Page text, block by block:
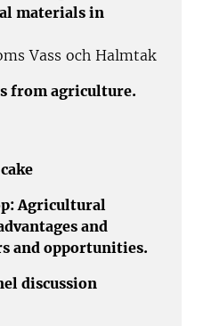
materials in
Vass och Halmtak
from agriculture.
Agricultural
and
and opportunities.
discussion